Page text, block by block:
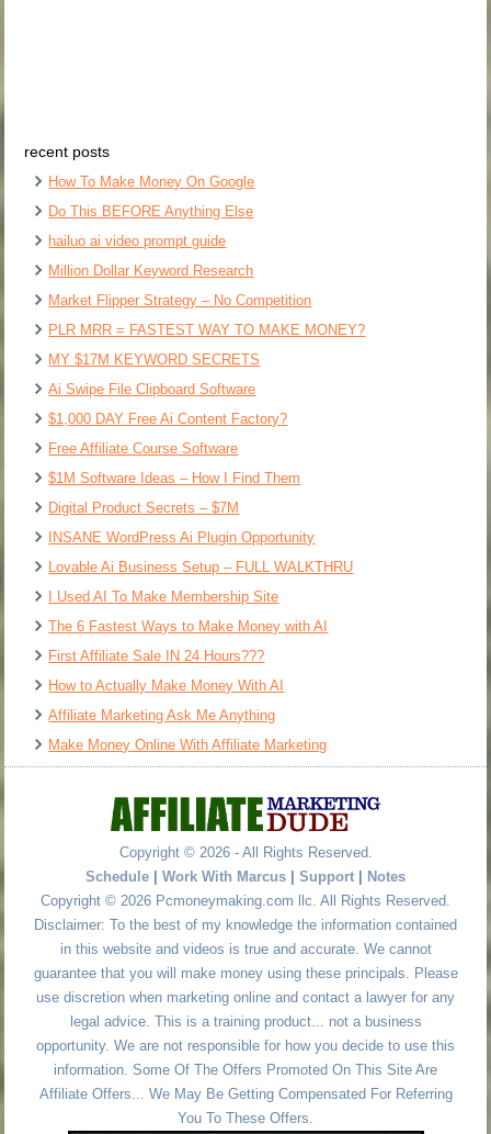
recent posts
How To Make Money On Google
Do This BEFORE Anything Else
hailuo ai video prompt guide
Million Dollar Keyword Research
Market Flipper Strategy – No Competition
PLR MRR = FASTEST WAY TO MAKE MONEY?
MY $17M KEYWORD SECRETS
Ai Swipe File Clipboard Software
$1,000 DAY Free Ai Content Factory?
Free Affiliate Course Software
$1M Software Ideas – How I Find Them
Digital Product Secrets – $7M
INSANE WordPress Ai Plugin Opportunity
Lovable Ai Business Setup – FULL WALKTHRU
I Used AI To Make Membership Site
The 6 Fastest Ways to Make Money with AI
First Affiliate Sale IN 24 Hours???
How to Actually Make Money With AI
Affiliate Marketing Ask Me Anything
Make Money Online With Affiliate Marketing
Copyright © 2026 - All Rights Reserved.
Schedule
Work With Marcus Support
Notes
Copyright © 2026 Pcmoneymaking.com llc. All Rights Reserved.
Disclaimer: To the best of my knowledge the information contained
in this website and videos is true and accurate. We cannot
guarantee that you will make money using these principals. Please
use discretion when marketing online and contact a lawyer for any
legal advice. This is a training product... not a business
opportunity. We are not responsible for how you decide to use this
information. Some Of The Offers Promoted On This Site Are
Affiliate Offers... We May Be Getting Compensated For Referring
You To These Offers.